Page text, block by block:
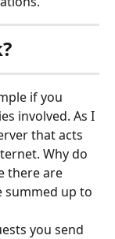
if you
involved. As I
that acts
Why do
there are
summed up to
you send